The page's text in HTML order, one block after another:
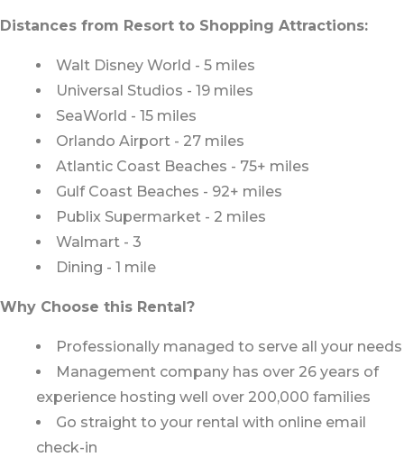
Distances from Resort to Shopping Attractions:
Walt Disney World - 5 miles
Universal Studios - 19 miles
SeaWorld - 15 miles
Orlando Airport - 27 miles
Atlantic Coast Beaches - 75+ miles
Gulf Coast Beaches - 92+ miles
Publix Supermarket - 2 miles
Walmart - 3
Dining - 1 mile
Why Choose this Rental?
Professionally managed to serve all your needs
Management company has over 26 years of
experience hosting well over 200,000 families
Go straight to your rental with online email
check-in